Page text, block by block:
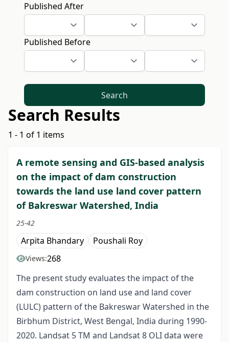
Published After
Published Before
Search
Search Results
1 - 1 of 1 items
A remote sensing and GIS-based analysis
on the impact of dam construction
towards the land use land cover pattern
of Bakreswar Watershed, India
25-42
Arpita Bhandary Poushali Roy
Views:268
The present study evaluates the impact of the
dam construction on land use and land cover
(LULC) pattern of the Bakreswar Watershed in the
Birbhum District, West Bengal, India during 1990-
2020. Landsat 5 TM and Landsat 8 OLI data were